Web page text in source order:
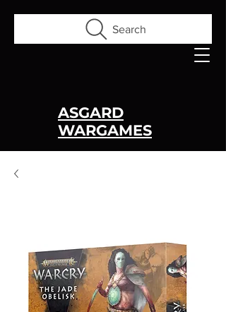
Search
ASGARD
WARGAMES